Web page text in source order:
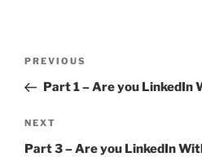
Previous
Post
PREVIOUS
Part 1 – Are you LinkedIn
Next
Post
NEXT
Part 3 – Are you LinkedIn